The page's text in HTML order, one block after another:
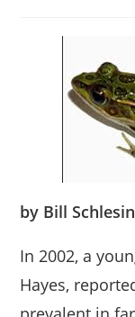
by Bill
In 2002, a
Hayes,